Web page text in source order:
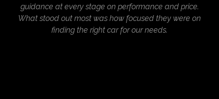
guidance at every stage on performance and price.
What stood out most was how focused they were on
finding the right car for our needs.